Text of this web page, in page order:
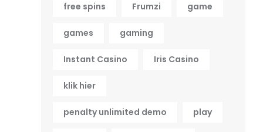
free spins Frumzi game
games gaming
Instant Casino Iris Casino
klik hier
penalty unlimited demo play